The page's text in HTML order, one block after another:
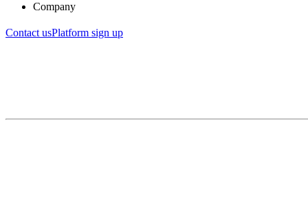
Company
Contact usPlatform sign up